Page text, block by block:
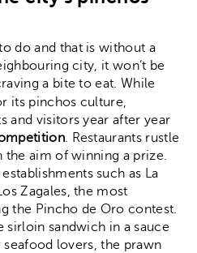
do and that is without a
city, it won’t be
a bite to eat. While
its pinchos culture,
and visitors year after year
. Restaurants rustle
the aim of winning a prize.
such as La
Zagales, the most
the Pincho de Oro contest.
sirloin sandwich in a sauce
lovers, the prawn